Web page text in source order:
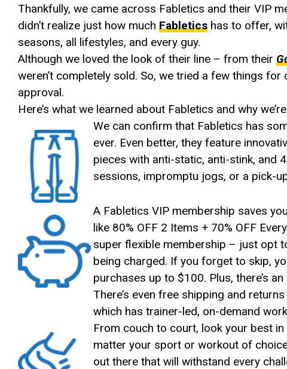
Thankfully, we came across Fabletics and their VIP
didn’t realize just how much Fabletics has to offer,
seasons, all lifestyles, and every guy.
Although we loved the look of their line – from their
weren’t completely sold. So, we tried a few things
approval.
Here’s what we learned about Fabletics and why
We can confirm that Fabletics has
ever. Even better, they feature
pieces with anti-static, anti-stink, and
sessions, impromptu jogs, or a pick-
A Fabletics VIP membership saves
like 80% OFF 2 Items + 70% OFF
super flexible membership – just opt
being charged. If you forget to skip,
purchases up to $100. Plus, there’s
There’s even free shipping and
which has trainer-led, on-demand
From couch to court, look your best
matter your sport or workout of
out there that will withstand every